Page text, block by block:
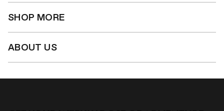
SHOP MORE
ABOUT US